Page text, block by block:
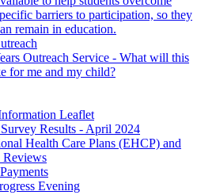
barriers to participation, so they
remain in education.
Outreach Service - What will this
for me and my child?
Leaflet
Results - April 2024
Health Care Plans (EHCP) and
Reviews
Evening